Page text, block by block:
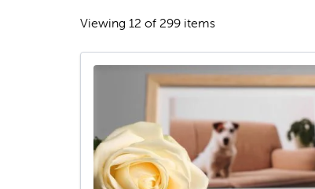
Viewing 12 of 299 items